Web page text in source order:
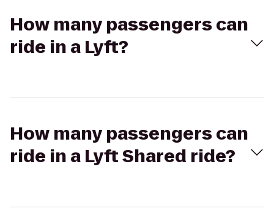
How many passengers can
ride in a Lyft?
How many passengers can
ride in a Lyft Shared ride?